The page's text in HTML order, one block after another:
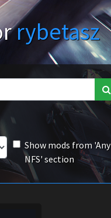
rybetasz
Show mods from 'Any
NFS' section